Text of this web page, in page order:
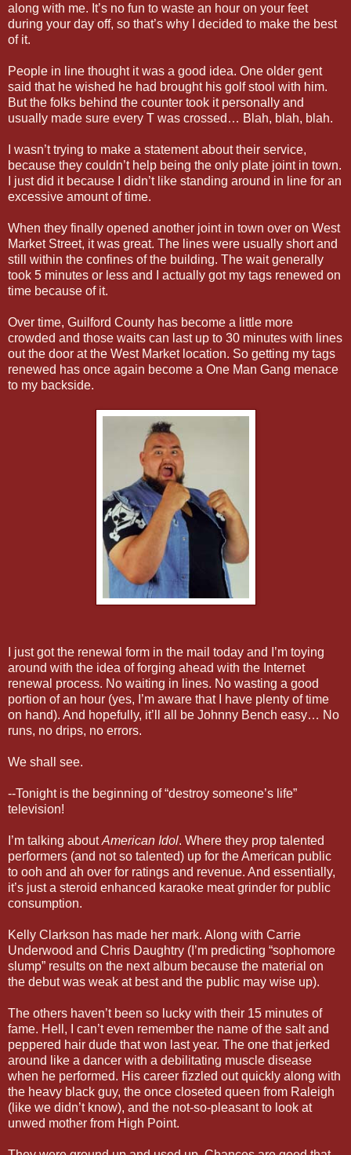
along with me. It’s no fun to waste an hour on your feet
during your day off, so that’s why I decided to make the best
of it.
People in line thought it was a good idea. One older gent
said that he wished he had brought his golf stool with him.
But the folks behind the counter took it personally and
usually made sure every T was crossed… Blah, blah, blah.
I wasn’t trying to make a statement about their service,
because they couldn’t help being the only plate joint in town.
I just did it because I didn’t like standing around in line for an
excessive amount of time.
When they finally opened another joint in town over on West
Market Street, it was great. The lines were usually short and
still within the confines of the building. The wait generally
took 5 minutes or less and I actually got my tags renewed on
time because of it.
Over time, Guilford County has become a little more
crowded and those waits can last up to 30 minutes with lines
out the door at the West Market location. So getting my tags
renewed has once again become a One Man Gang menace
to my backside.
I just got the renewal form in the mail today and I’m toying
around with the idea of forging ahead with the Internet
renewal process. No waiting in lines. No wasting a good
portion of an hour (yes, I’m aware that I have plenty of time
on hand). And hopefully, it’ll all be Johnny Bench easy… No
runs, no drips, no errors.
We shall see.
--Tonight is the beginning of “destroy someone’s life”
television!
I’m talking aboutAmerican Idol. Where they prop talented
performers (and not so talented) up for the American public
to ooh and ah over for ratings and revenue. And essentially,
it’s just a steroid enhanced karaoke meat grinder for public
consumption.
Kelly Clarkson has made her mark. Along with Carrie
Underwood and Chris Daughtry (I’m predicting “sophomore
slump” results on the next album because the material on
the debut was weak at best and the public may wise up).
The others haven’t been so lucky with their 15 minutes of
fame. Hell, I can’t even remember the name of the salt and
peppered hair dude that won last year. The one that jerked
around like a dancer with a debilitating muscle disease
when he performed. His career fizzled out quickly along with
the heavy black guy, the once closeted queen from Raleigh
(like we didn’t know), and the not-so-pleasant to look at
unwed mother from High Point.